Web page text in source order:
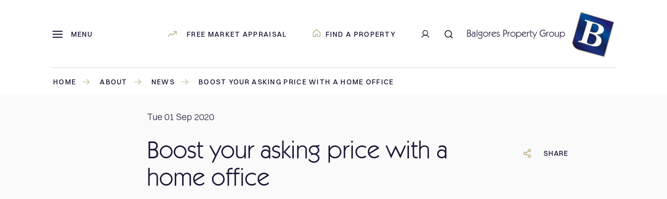
MENU FREE MARKET APPRAISAL FIND A PROPERTY Balgores Property Group
HOME ABOUT NEWS BOOST YOUR ASKING PRICE WITH A HOME OFFICE
Tue 01 Sep 2020
Boost your asking price with a
home office
SHARE